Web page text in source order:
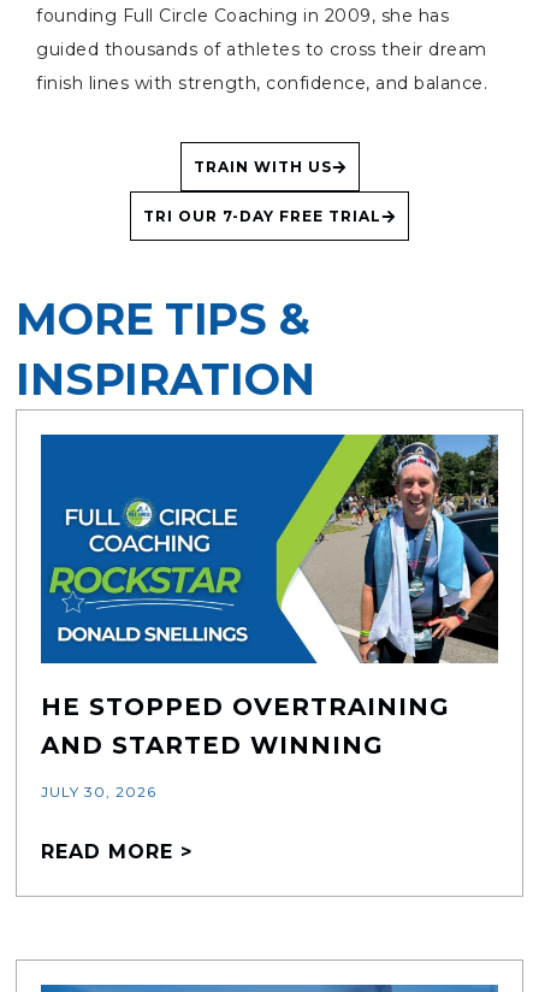
founding Full Circle Coaching in 2009, she has
guided thousands of athletes to cross their dream
finish lines with strength, confidence, and balance.
TRAIN WITH US
TRI OUR 7-DAY FREE TRIAL
MORE TIPS &
INSPIRATION
HE STOPPED OVERTRAINING
AND STARTED WINNING
JULY 30, 2026
READ MORE >